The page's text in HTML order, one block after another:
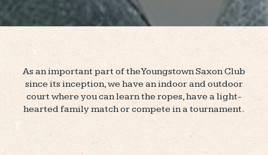
As an important part of the Youngstown Saxon Club
since its inception, we have an indoor and outdoor
court where you can learn the ropes, have a light-
hearted family match or compete in a tournament.